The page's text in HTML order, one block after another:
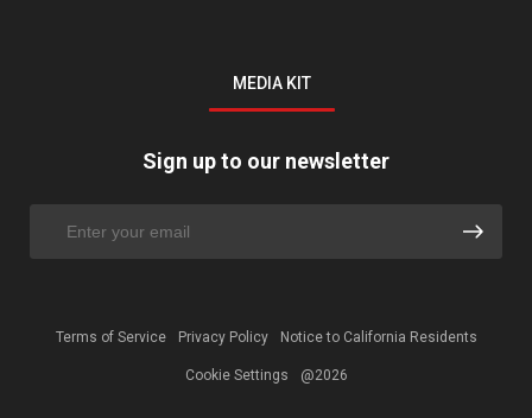
MEDIA KIT
Sign up to our newsletter
Terms of Service Privacy Policy Notice to California Residents
Cookie Settings @2026